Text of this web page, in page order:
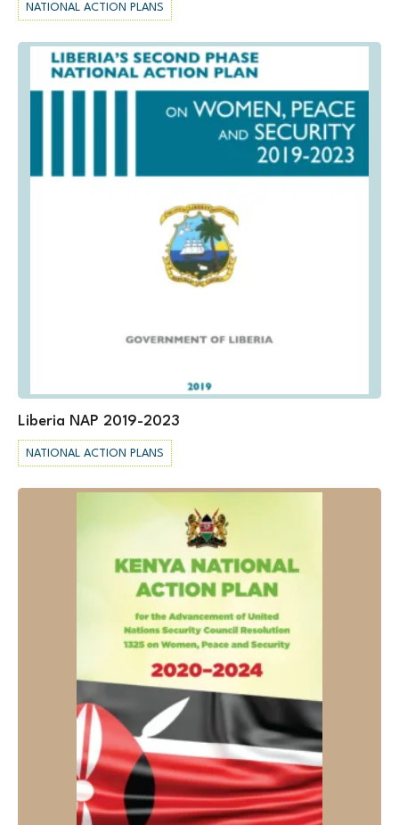
NATIONAL ACTION PLANS
Liberia NAP 2019-2023
NATIONAL ACTION PLANS